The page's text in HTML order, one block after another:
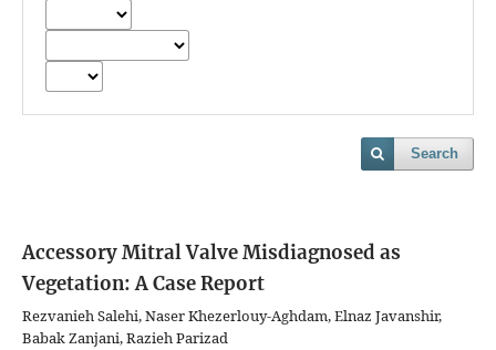
Search
Accessory Mitral Valve Misdiagnosed as
Vegetation: A Case Report
Rezvanieh Salehi, Naser Khezerlouy-Aghdam, Elnaz Javanshir,
Babak Zanjani, Razieh Parizad